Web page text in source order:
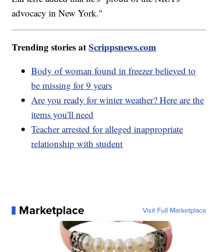
advocacy in New York."
Trending stories atScrippsnews.com
Body of woman found in freezer believed to
be missing for 9 years
Are you ready for winter weather? Here are the
items you'll need
Teacher arrested for alleged inappropriate
relationship with student
Marketplace Visit Full Marketplace